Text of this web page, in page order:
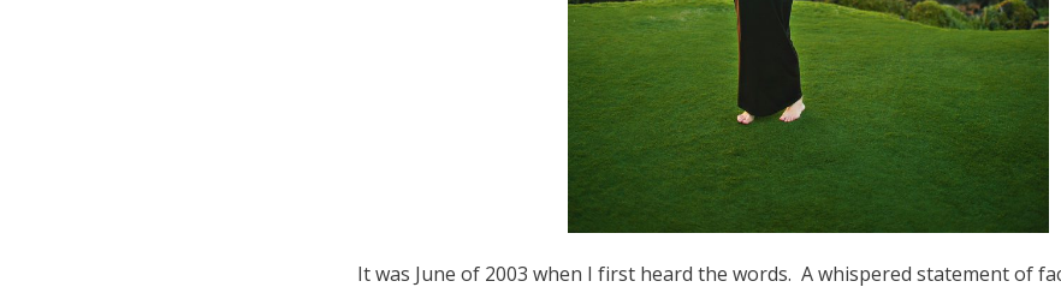
It was June of 2003 when I first heard the words. A whispered statement of